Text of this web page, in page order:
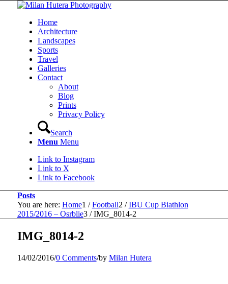
Home
Architecture
Landscapes
Sports
Travel
Galleries
Contact
About
Blog
Prints
Privacy Policy
Search
Menu Menu
Link to Instagram
Link to X
Link to Facebook
Posts
You are here: Home1 / Football2 / IBU Cup Biathlon
2015/2016 – Osrblie3 / IMG_8014-2
IMG_8014-2
14/02/2016/0 Comments/by Milan Hutera